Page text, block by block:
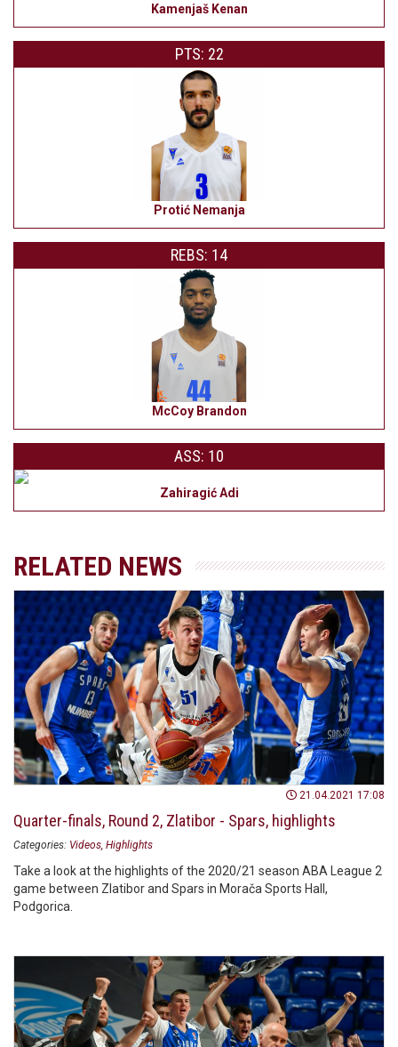
Kamenjaš Kenan
PTS: 22
Protić Nemanja
REBS: 14
McCoy Brandon
ASS: 10
Zahiragić Adi
RELATED NEWS
21.04.2021 17:08
Quarter-finals, Round 2, Zlatibor - Spars, highlights
Categories: Videos Highlights
Take a look at the highlights of the 2020/21 season ABA League 2
game between Zlatibor and Spars in Morača Sports Hall,
Podgorica.